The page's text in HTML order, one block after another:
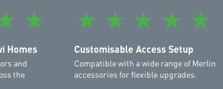
The suggested retail price
garage door that moves
confirmed by your local
specific factors.
★
Homes
and
the
★ ★ ★ ★ ★
Customisable Access Setup
Compatible with a wide range of Merlin
accessories for flexible upgrades.